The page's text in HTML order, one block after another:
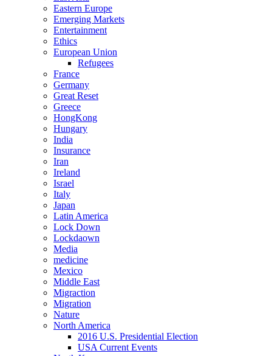
Eastern Europe
Emerging Markets
Entertainment
Ethics
European Union
Refugees
France
Germany
Great Reset
Greece
HongKong
Hungary
India
Insurance
Iran
Ireland
Israel
Italy
Japan
Latin America
Lock Down
Lockdaown
Media
medicine
Mexico
Middle East
Migraction
Migration
Nature
North America
2016 U.S. Presidential Election
USA Current Events